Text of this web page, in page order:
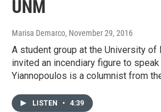
UNM
Marisa Demarco, November 29, 2016
A student group at the University of
invited an incendiary figure to
Yiannopoulos is a columnist from
LISTEN • 4:39